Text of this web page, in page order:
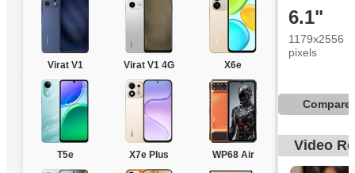
Virat V1 Virat V1 4G X6e
T5e X7e Plus WP68 Air
6.1"
1179x2556
pixels
Compare
Video